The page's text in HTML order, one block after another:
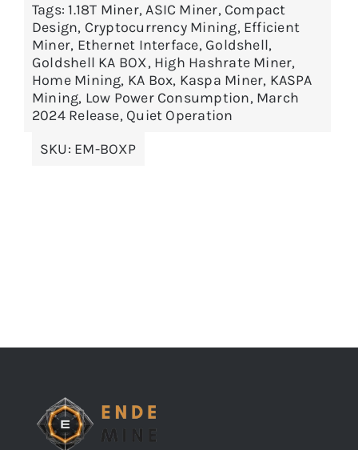
Tags:1.18T Miner,ASIC Miner, Compact
Design, Cryptocurrency Mining, Efficient
Miner, Ethernet Interface, Goldshell,
Goldshell KA BOX, High Hashrate Miner,
Home Mining, KA Box, Kaspa Miner, KASPA
Mining, Low Power Consumption, March
2024 Release, Quiet Operation
SKU: EM-BOXP